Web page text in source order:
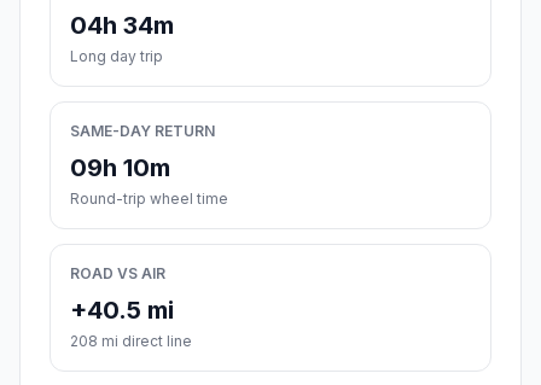
04h 34m
Long day trip
SAME-DAY RETURN
09h 10m
Round-trip wheel time
ROAD VS AIR
+40.5 mi
208 mi direct line